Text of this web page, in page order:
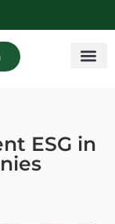
ESG in